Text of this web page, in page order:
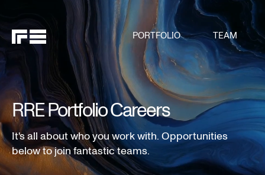
PORTFOLIO TEAM
RRE Portfolio Careers
It's all about who you work with. Opportunities
below to join fantastic teams.